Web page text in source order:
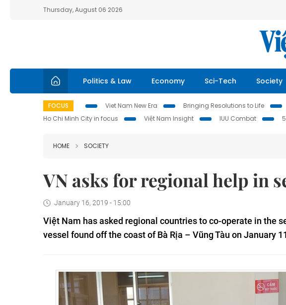
Thursday, August 06 2026
Politics & Law Economy Sci-Tech Society
FOCUS Viet Nam New Era Bringing Resolutions to Life
Ho Chi Minh City in focus
Việt Nam Insight IUU Combat
HOME SOCIETY
VN asks for regional help in
January 16, 2019 - 15:00
Việt Nam has asked regional countries to co-operate in the
vessel found off the coast of Bà Rịa – Vũng Tàu on January